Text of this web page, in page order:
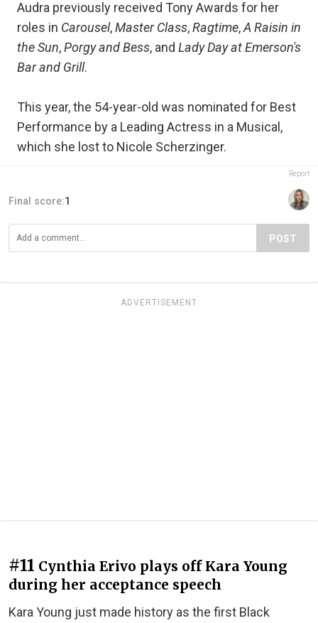
Audra previously received Tony Awards for her
roles in Carousel,Master Class,Ragtime,A Raisin in
the Sun,Porgy and Bess, and Lady Day at Emerson's
Bar and Grill.
This year, the 54-year-old was nominated for Best
Performance by a Leading Actress in a Musical,
which she lost to Nicole Scherzinger.
Report
Final score:1
POST
ADVERTISEMENT
#11 Cynthia Erivo plays off Kara Young
during her acceptance speech
Kara Young just made history as the first Black